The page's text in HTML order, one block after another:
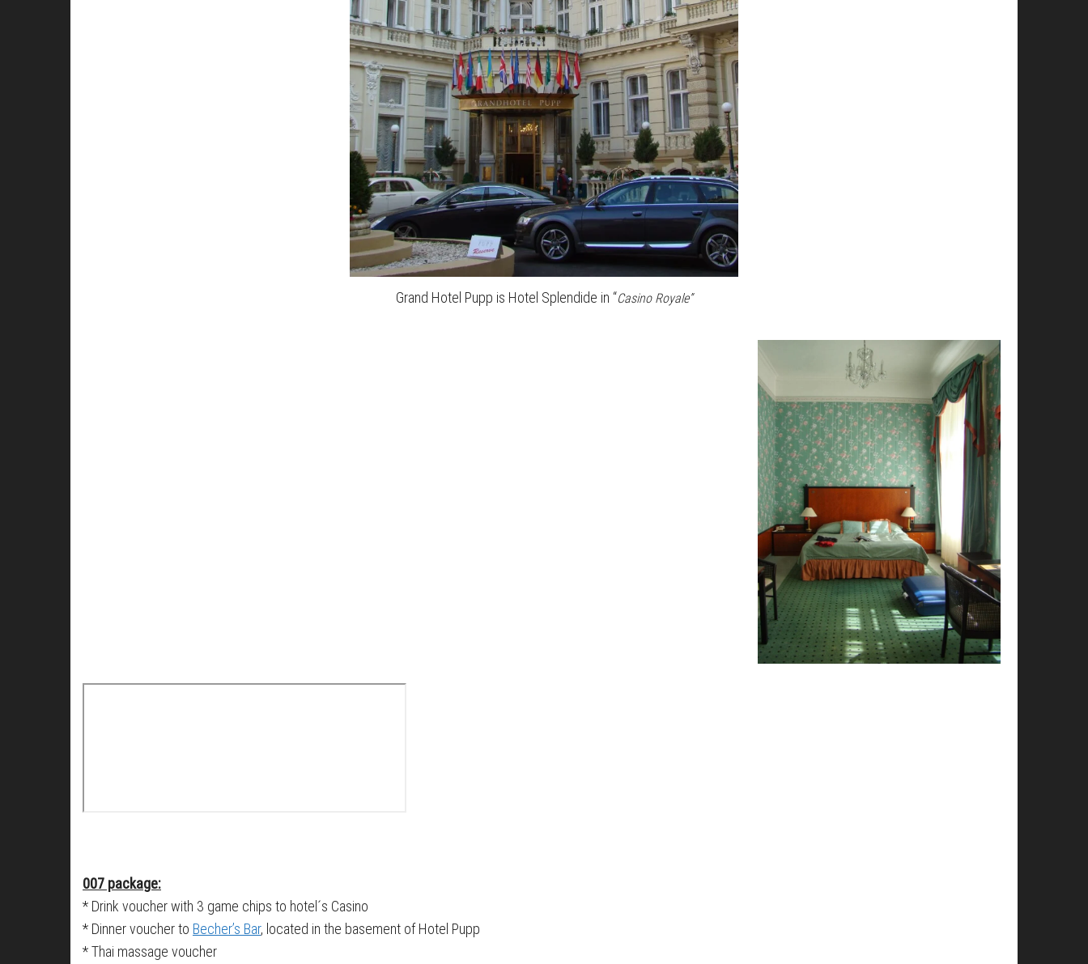
Grand Hotel Pupp is Hotel Splendide in “Casino Royale”
007 package:
* Drink voucher with 3 game chips to hotel´s Casino
* Dinner voucher to Becher’s Bar, located in the basement of Hotel Pupp
* Thai massage voucher